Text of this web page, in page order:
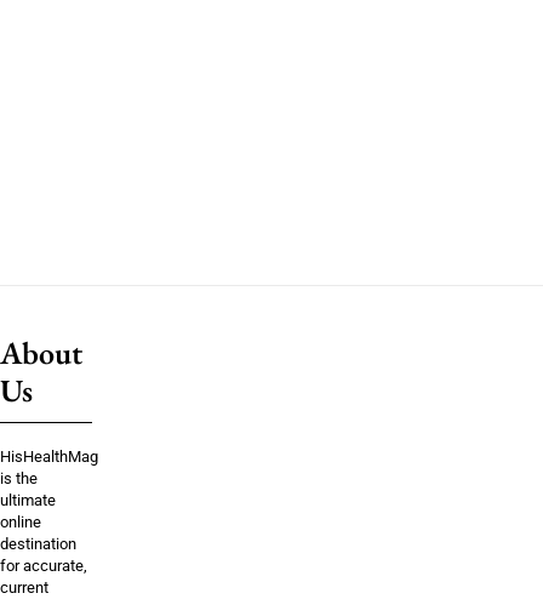
About
Us
HisHealthMag
is the
ultimate
online
destination
for accurate,
current